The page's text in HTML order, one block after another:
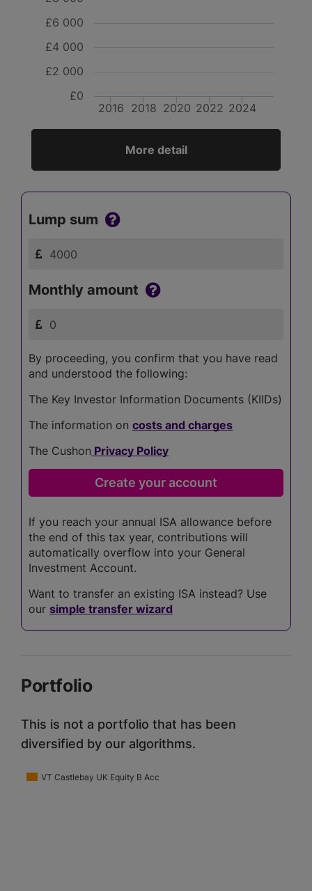
2016 2018 2020 2022 2024
£0
£2 000
£4 000
£6 000
More detail
Lump sum
Monthly amount
By proceeding, you confirm that you have read
and understood the following:
The Key Investor Information Documents (KIIDs)
The information on costs and charges
The Cushon Privacy Policy
If you reach your annual ISA allowance before
the end of this tax year, contributions will
automatically overflow into your General
Investment Account.
Want to transfer an existing ISA instead? Use
our simple transfer wizard
Portfolio
This is not a portfolio that has been
diversified by our algorithms.
VT Castlebay UK Equity B Acc